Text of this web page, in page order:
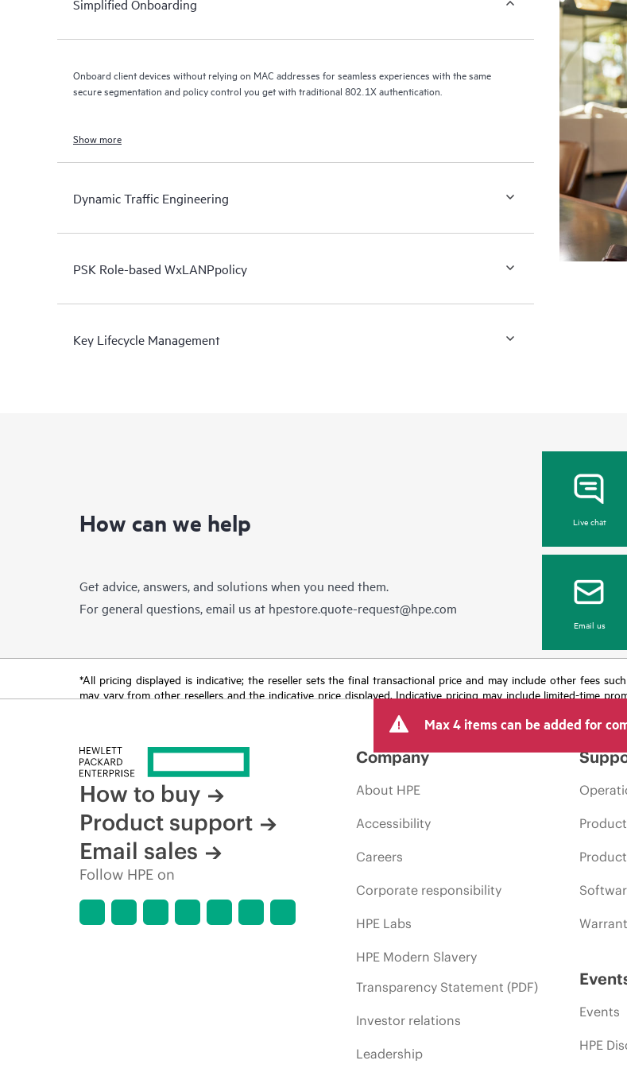
Simplified Onboarding
Onboard client devices without relying on MAC addresses for seamless experiences with the same
secure segmentation and policy control you get with traditional 802.1X authentication.
Show more
Dynamic Traffic Engineering
PSK Role-based WxLANPpolicy
Key Lifecycle Management
How can we help
Get advice, answers, and solutions when you need them.
For general questions, email us at hpestore.quote-request@hpe.com
Live chat
Email us
*All pricing displayed is indicative; the reseller sets the final transactional price and may include other fees
may vary from other resellers and the indicative price displayed. Indicative pricing may include limited-time
Max 4 items can be added for
How to buy
Product support
Email sales
Follow HPE on
Company
About HPE
Accessibility
Careers
Corporate responsibility
HPE Labs
HPE Modern Slavery
Transparency Statement (PDF)
Investor relations
Leadership
Events
HPE